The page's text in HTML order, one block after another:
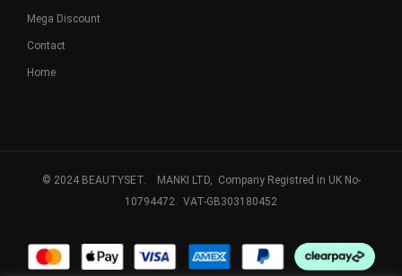
Mega Discount
Contact
Home
© 2024 BEAUTYSET. MANKI LTD, Company Registred in UK No-
10794472. VAT-GB303180452